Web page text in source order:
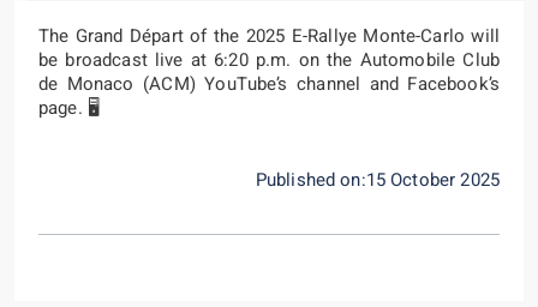
The Grand Départ of the 2025 E-Rallye Monte-Carlo will
be broadcast live at 6:20 p.m. on the Automobile Club
de Monaco (ACM) YouTube’s channel and Facebook’s
page. 🖥️
Published on:15 October 2025